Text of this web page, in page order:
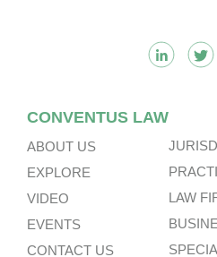
CONVENTUS LAW
ABOUT US
EXPLORE
VIDEO
EVENTS
CONTACT US
LAW